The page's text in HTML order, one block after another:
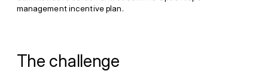
management incentive plan.
The challenge